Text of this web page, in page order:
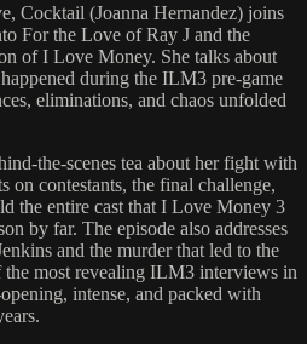
Cocktail (Joanna Hernandez) joins
For the Love of Ray J and the
of I Love Money. She talks about
during the ILM3 pre-game
eliminations, and chaos unfolded
the-scenes tea about her fight with
on contestants, the final challenge,
the entire cast that I Love Money 3
by far. The episode also addresses
and the murder that led to the
the most revealing ILM3 interviews in
intense, and packed with